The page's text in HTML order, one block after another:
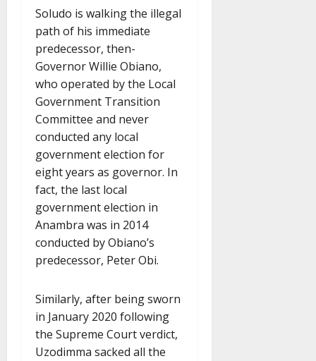
Soludo is walking the illegal
path of his immediate
predecessor, then-
Governor Willie Obiano,
who operated by the Local
Government Transition
Committee and never
conducted any local
government election for
eight years as governor. In
fact, the last local
government election in
Anambra was in 2014
conducted by Obiano’s
predecessor, Peter Obi.
Similarly, after being sworn
in January 2020 following
the Supreme Court verdict,
Uzodimma sacked all the